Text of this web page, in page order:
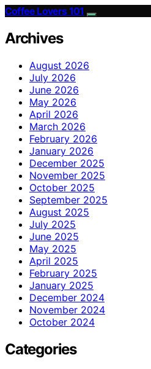
Coffee Lovers 101
Archives
August 2026
July 2026
June 2026
May 2026
April 2026
March 2026
February 2026
January 2026
December 2025
November 2025
October 2025
September 2025
August 2025
July 2025
June 2025
May 2025
April 2025
February 2025
January 2025
December 2024
November 2024
October 2024
Categories